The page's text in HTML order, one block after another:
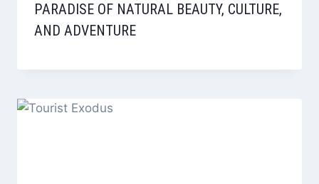
PARADISE OF NATURAL BEAUTY, CULTURE,
AND ADVENTURE